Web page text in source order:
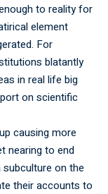
to reality for
element
For
blatantly
in real life big
on scientific
causing more
nearing to end
subculture on the
their accounts to